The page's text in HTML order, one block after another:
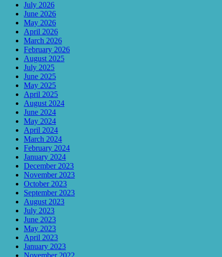
July 2026
June 2026
May 2026
April 2026
March 2026
February 2026
August 2025
July 2025
June 2025
May 2025
April 2025
August 2024
June 2024
May 2024
April 2024
March 2024
February 2024
January 2024
December 2023
November 2023
October 2023
September 2023
August 2023
July 2023
June 2023
May 2023
April 2023
January 2023